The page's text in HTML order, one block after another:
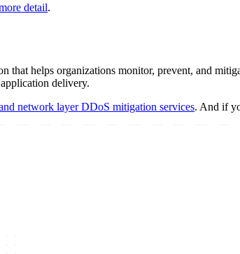
detail.
that helps organizations monitor, prevent, and
delivery.
network layer DDoS mitigation services. And if